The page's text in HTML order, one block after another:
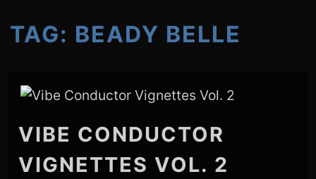
TAG: BEADY BELLE
VIBE CONDUCTOR
VIGNETTES VOL. 2